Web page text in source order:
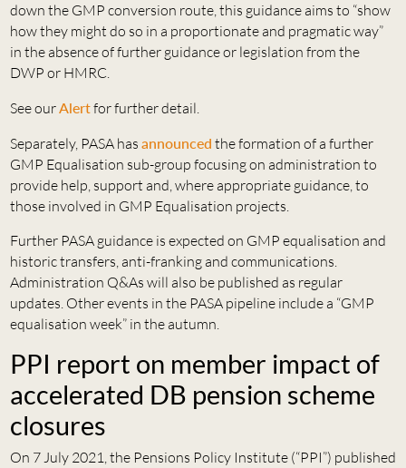
down the GMP conversion route, this guidance aims to “show
how they might do so in a proportionate and pragmatic way”
in the absence of further guidance or legislation from the
DWP or HMRC.
See ourAlertfor further detail.
Separately, PASA has announced the formation of a further
GMP Equalisation sub-group focusing on administration to
provide help, support and, where appropriate guidance, to
those involved in GMP Equalisation projects.
Further PASA guidance is expected on GMP equalisation and
historic transfers, anti-franking and communications.
Administration Q&As will also be published as regular
updates. Other events in the PASA pipeline include a “GMP
equalisation week” in the autumn.
PPI report on member impact of
accelerated DB pension scheme
closures
On 7 July 2021, the Pensions Policy Institute (“PPI”) published